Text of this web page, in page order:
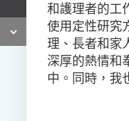
和護理者的工
使用定性研究
理、長者和家
深厚的熱情和
中。同時，我